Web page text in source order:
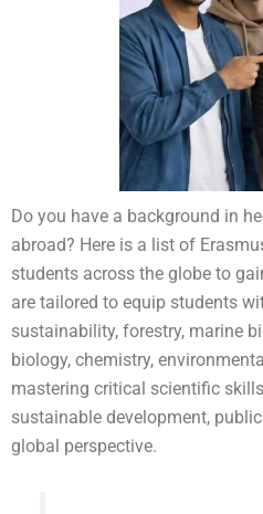
Do you have a background in
abroad? Here is a list of
students across the globe to
are tailored to equip students
sustainability, forestry, marine
biology, chemistry,
mastering critical scientific
sustainable development,
global perspective.